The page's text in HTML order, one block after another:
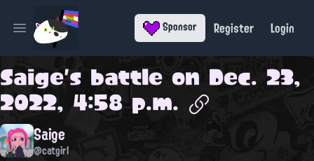
Open main menu Sponsor Register Login
Saige's battle on Dec. 23,
2022, 4:58 p.m.
Saige
@catgirl